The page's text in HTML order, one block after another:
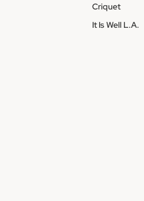
Criquet
It Is Well L.A.